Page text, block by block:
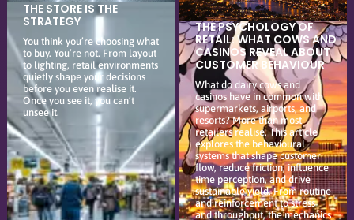
THE STORE IS THE
STRATEGY
You think you’re choosing what
to buy. You’re not. From layout
to lighting, retail environments
quietly shape your decisions
before you even realise it.
Once you see it, you can’t
unsee it.
THE PSYCHOLOGY OF
RETAIL: WHAT COWS AND
CASINOS REVEAL ABOUT
CUSTOMER BEHAVIOUR
What do dairy cows and
casinos have in common with
supermarkets, airports, and
resorts? More than most
retailers realise. This article
explores the behavioural
systems that shape customer
flow, reduce friction, influence
time perception, and drive
sustainable yield. From routine
and reinforcement to stress
and throughput, the mechanics